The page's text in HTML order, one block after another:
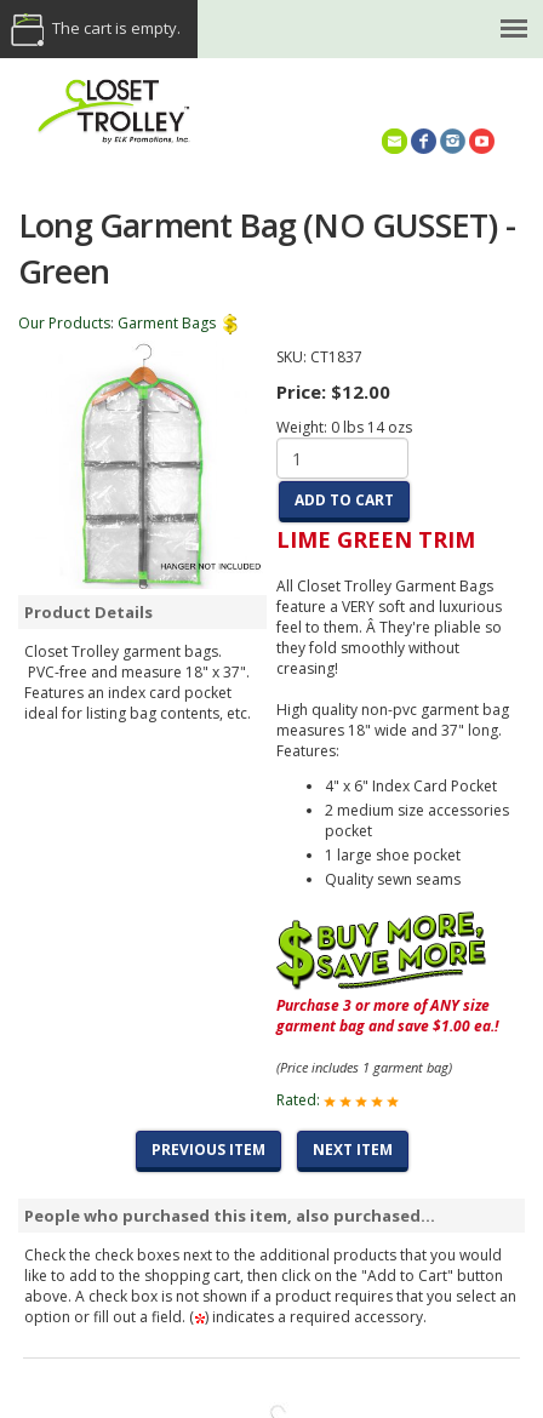
The cart is empty.
Long Garment Bag (NO GUSSET) -
Green
Our Products: Garment Bags
Product Details
Closet Trolley garment bags.
PVC-free and measure 18" x 37".
Features an index card pocket
ideal for listing bag contents, etc.
SKU: CT1837
Price: $12.00
Weight: 0 lbs 14ozs
ADD TO CART
LIME GREEN TRIM
All Closet Trolley Garment Bags
feature a VERY soft and luxurious
feel to them. Â They're pliable so
they fold smoothly without
creasing!
High quality non-pvc garment bag
measures 18" wide and 37" long.
Features:
4" x 6" Index Card Pocket
2 medium size accessories
pocket
1 large shoe pocket
Quality sewn seams
Purchase 3 or more of ANY size
garment bag and save $1.00 ea.!
(Price includes 1 garment bag)
Rated:
PREVIOUS ITEM NEXT ITEM
People who purchased this item, also purchased...
Check the check boxes next to the additional products that you would
like to add to the shopping cart, then click on the "Add to Cart" button
above. A check box is not shown if a product requires that you select an
option or fill out a field. ( ) indicates a required accessory.